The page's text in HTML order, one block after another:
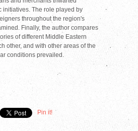
initiatives. The role played by
throughout the region's
Finally, the author compares
of different Middle Eastern
other, and with other areas of the
conditions prevailed.
Pin it!